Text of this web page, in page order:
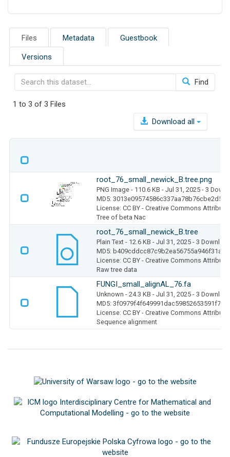
Files Metadata Guestbook
Versions
Find
1 to 3 of 3 Files
Download all
root_76_small_newick_B.tree.png
PNG Image - 110.6 KB - Jul 31, 2025 - 3
MD5: 3013e09574586c337aa78b76cbe2d545
License: CC BY - Creative Commons
Tree of beta Nac
root_76_small_newick_B.tree
Plain Text - 12.6 KB - Jul 31, 2025 - 3
MD5: b409cddcc87c9b2ea56755a946f31a02
License: CC BY - Creative Commons
Raw tree data
FUNGI_small_alignAL_76.fa
Unknown - 24.3 KB - Jul 31, 2025 - 3
MD5: 3f0979f4f649991dac59852653591f75
License: CC BY - Creative Commons
Sequence alignment